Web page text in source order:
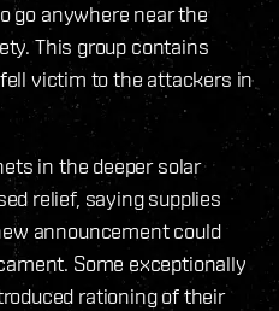
go anywhere near the
This group contains
victim to the attackers in
in the deeper solar
relief, saying supplies
announcement could
Some exceptionally
rationing of their